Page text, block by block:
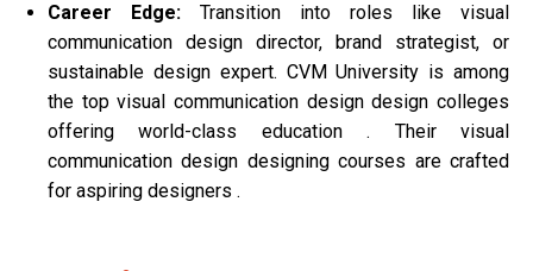
Career Edge: Transition into roles like visual
communication design director, brand strategist, or
sustainable design expert. CVM University is among
the top visual communication design design colleges
offering world-class education . Their visual
communication design designing courses are crafted
for aspiring designers .